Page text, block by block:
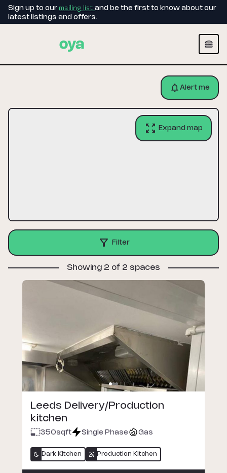
Sign up to our mailing list and be the first to know about our
latest listings and offers.
Alert me
Expand map
Filter
Showing 2 of 2 spaces
Leeds Delivery/Production
kitchen
350sqft Single Phase Gas
Dark Kitchen Production Kitchen